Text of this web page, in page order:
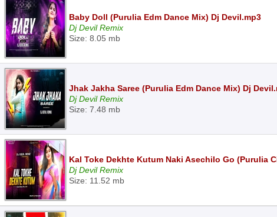
Baby Doll (Purulia Edm Dance Mix) Dj Devil.mp3
Dj Devil Remix
Size: 8.05 mb
Jhak Jakha Saree (Purulia Edm Dance Mix) Dj
Dj Devil Remix
Size: 7.48 mb
Kal Toke Dekhte Kutum Naki Asechilo Go (Purulia
Dj Devil Remix
Size: 11.52 mb